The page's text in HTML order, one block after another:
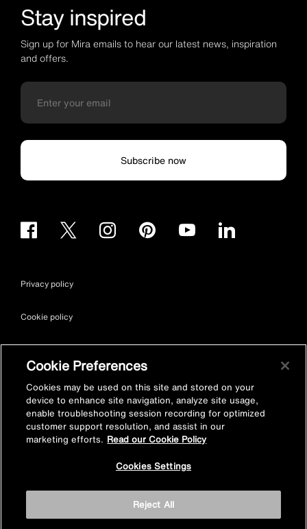
Stay inspired
Sign up for Mira emails to hear our latest news, inspiration
and offers.
Subscribe now
Privacy policy
Cookie policy
Site map
Accessibility
Vulnerability Disclosure Policy
© Kohler Mira Ltd. All Rights Reserved. Registered Office: Cromwell
Road, Cheltenham, Gloucestershire. GL52 5EP Registered in
Cookie Preferences
Cookies may be used on this site and stored on your
device to enhance site navigation, analyze site usage,
enable troubleshooting session recording for optimized
customer support resolution, and assist in our
marketing efforts. Read our Cookie Policy
Cookies Settings
Reject All